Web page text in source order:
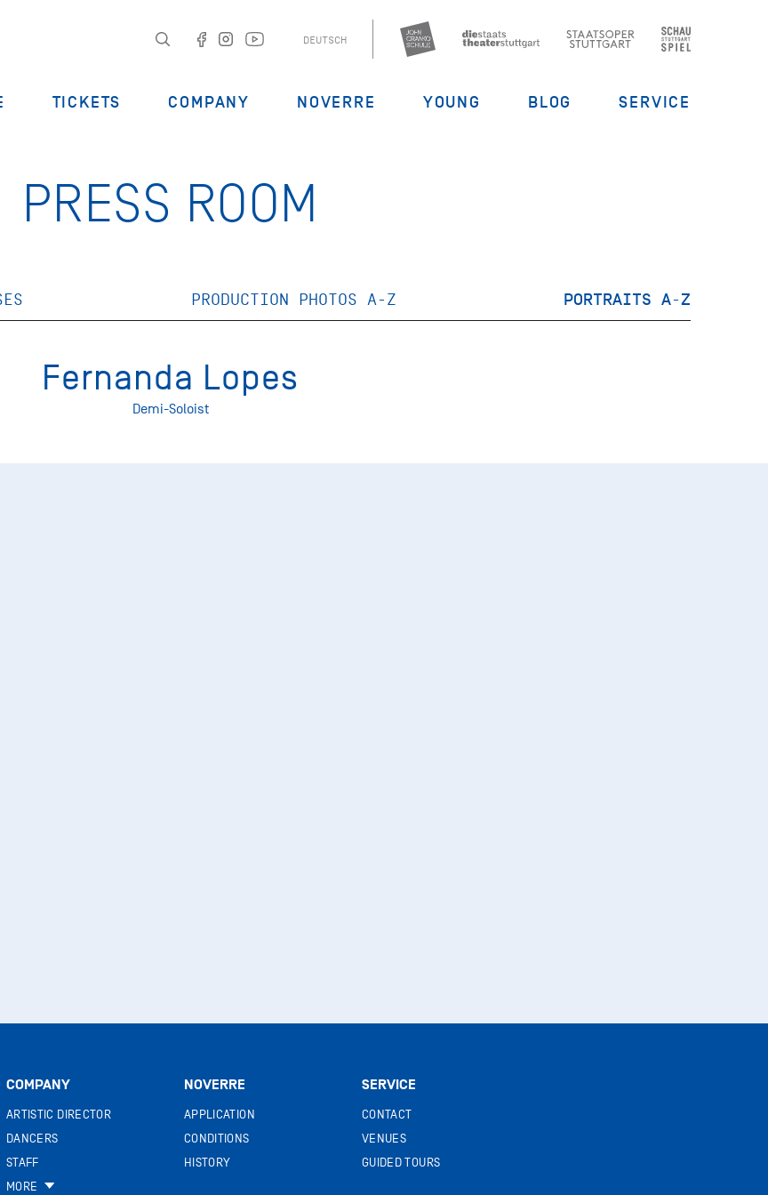
DEUTSCH
TICKETS COMPANY NOVERRE YOUNG BLOG SERVICE
PRESS ROOM
PRODUCTION PHOTOS A-Z PORTRAITS A-Z
Fernanda Lopes
Demi-Soloist
COMPANY
ARTISTIC DIRECTOR
DANCERS
STAFF
MORE
NOVERRE
APPLICATION
CONDITIONS
HISTORY
SERVICE
CONTACT
VENUES
GUIDED TOURS